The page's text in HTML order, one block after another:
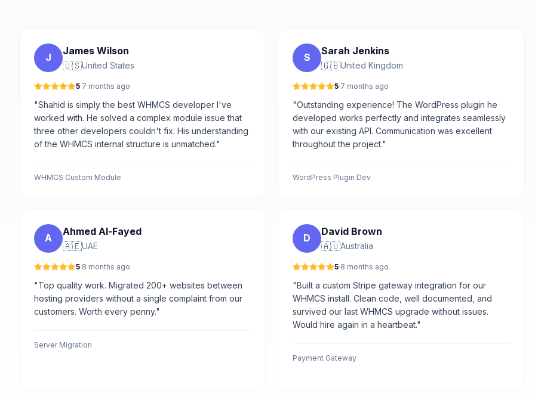
J
James Wilson
🇺🇸United States
5·7 months ago
"Shahid is simply the best WHMCS developer I've
worked with. He solved a complex module issue that
three other developers couldn't fix. His understanding
of the WHMCS internal structure is unmatched."
WHMCS Custom Module
S
Sarah Jenkins
🇬🇧United Kingdom
5·7 months ago
"Outstanding experience! The WordPress plugin he
developed works perfectly and integrates seamlessly
with our existing API. Communication was excellent
throughout the project."
WordPress Plugin Dev
A
Ahmed Al-Fayed
🇦🇪UAE
5·8 months ago
"Top quality work. Migrated 200+ websites between
hosting providers without a single complaint from our
customers. Worth every penny."
Server Migration
D
David Brown
🇦🇺Australia
5·8 months ago
"Built a custom Stripe gateway integration for our
WHMCS install. Clean code, well documented, and
survived our last WHMCS upgrade without issues.
Would hire again in a heartbeat."
Payment Gateway